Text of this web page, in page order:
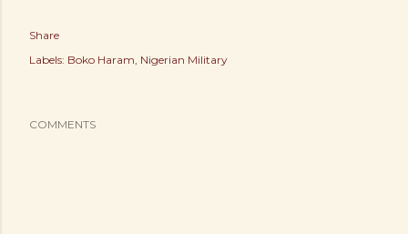
Share
Labels: Boko Haram Nigerian Military
COMMENTS